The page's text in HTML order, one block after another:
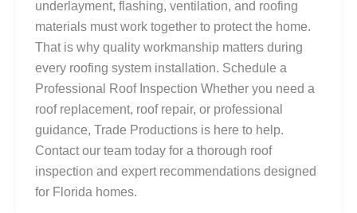
underlayment, flashing, ventilation, and roofing
materials must work together to protect the home.
That is why quality workmanship matters during
every roofing system installation. Schedule a
Professional Roof Inspection Whether you need a
roof replacement, roof repair, or professional
guidance, Trade Productions is here to help.
Contact our team today for a thorough roof
inspection and expert recommendations designed
for Florida homes.